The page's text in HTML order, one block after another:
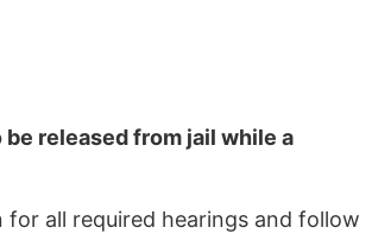
released from jail while a
all required hearings and follow